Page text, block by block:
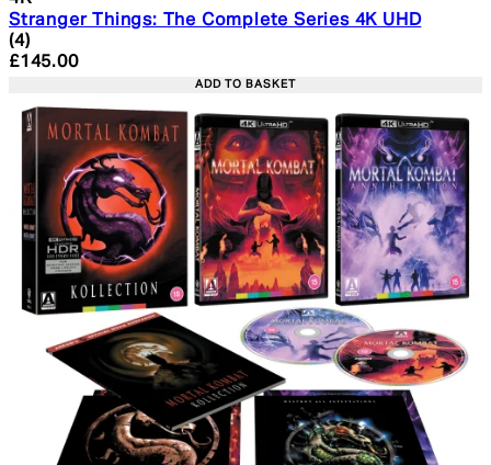
Stranger Things: The Complete Series 4K UHD
5 star rating based on 4 reviews
(4)
Current price: £145.00. Recommended Retail Price:
£145.00
ADD TO BASKET